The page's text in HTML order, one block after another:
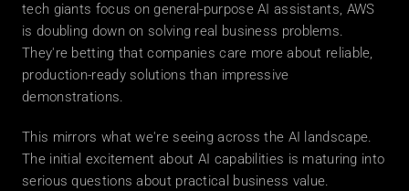
tech giants focus on general-purpose AI assistants, AWS
is doubling down on solving real business problems.
They're betting that companies care more about reliable,
production-ready solutions than impressive
demonstrations.
This mirrors what we're seeing across the AI landscape.
The initial excitement about AI capabilities is maturing into
serious questions about practical business value.